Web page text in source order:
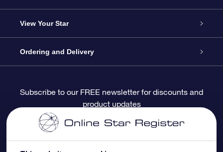
About OSR
Contact us
Blog
Reviews
Online Star Gift
OSR Gift Pack
OSR Gift Card
Corporate gifts
View Your Star
Star Register
Personalized Star Page
One Million Stars
Ordering and Delivery
Payment information
Subscribe to our FREE newsletter for discounts and
product updates